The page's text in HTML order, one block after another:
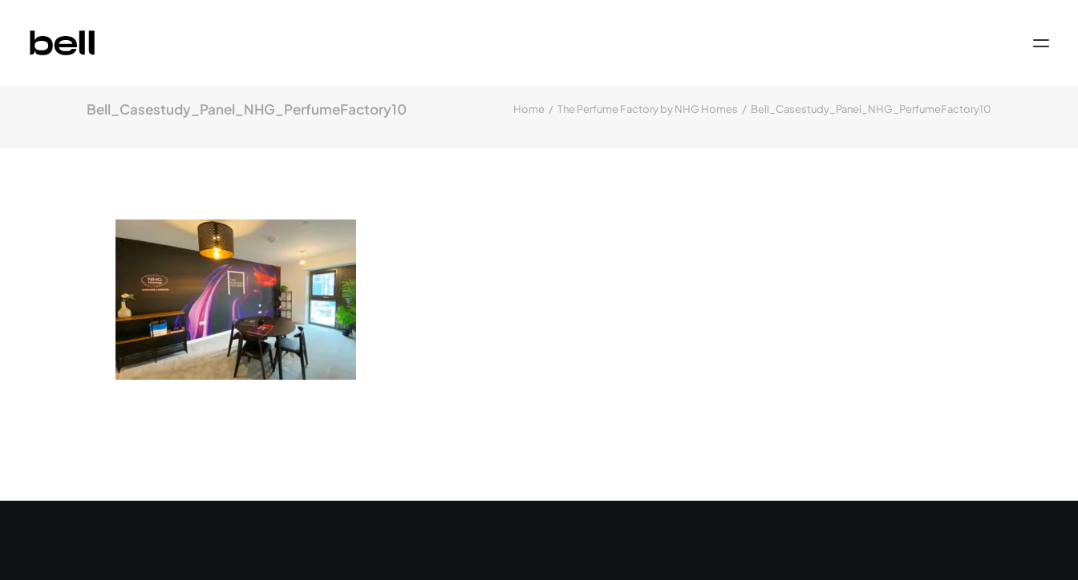
Bell_Casestudy_Panel_NHG_PerfumeFactory10 Home The Perfume Factory by NHG Homes Bell_Casestudy_Panel_NHG_PerfumeFactory10